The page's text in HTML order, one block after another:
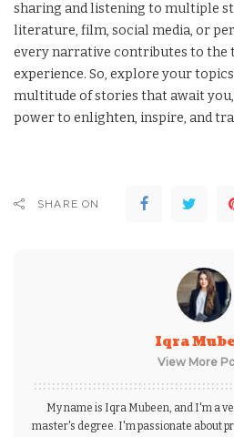
sharing and listening to multiple
literature, film, social media, or
every narrative contributes to the
experience. So, explore your
multitude of stories that await
power to enlighten, inspire, and
SHARE ON
Iqra
View More
My name is Iqra Mubeen, and I'm a
master's degree. I'm passionate about